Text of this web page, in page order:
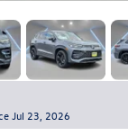
Jul 23, 2026